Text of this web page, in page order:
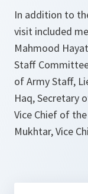
In addition to
visit included
Mahmood
Staff
of Army Staff,
Haq, Secretary
Vice Chief of
Mukhtar, Vice